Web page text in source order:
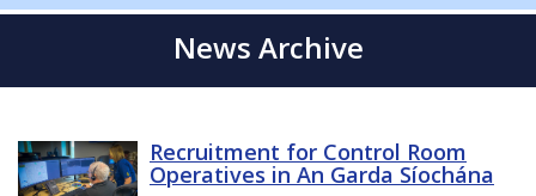
News Archive
Recruitment for Control Room
Operatives in An Garda Síochána